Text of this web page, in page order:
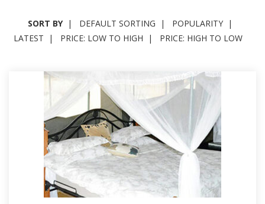
SORT BY DEFAULT SORTING
POPULARITY
LATEST
PRICE: LOW TO HIGH PRICE: HIGH TO LOW